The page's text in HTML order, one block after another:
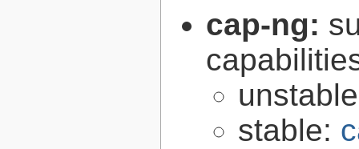
cap-ng:
stable: